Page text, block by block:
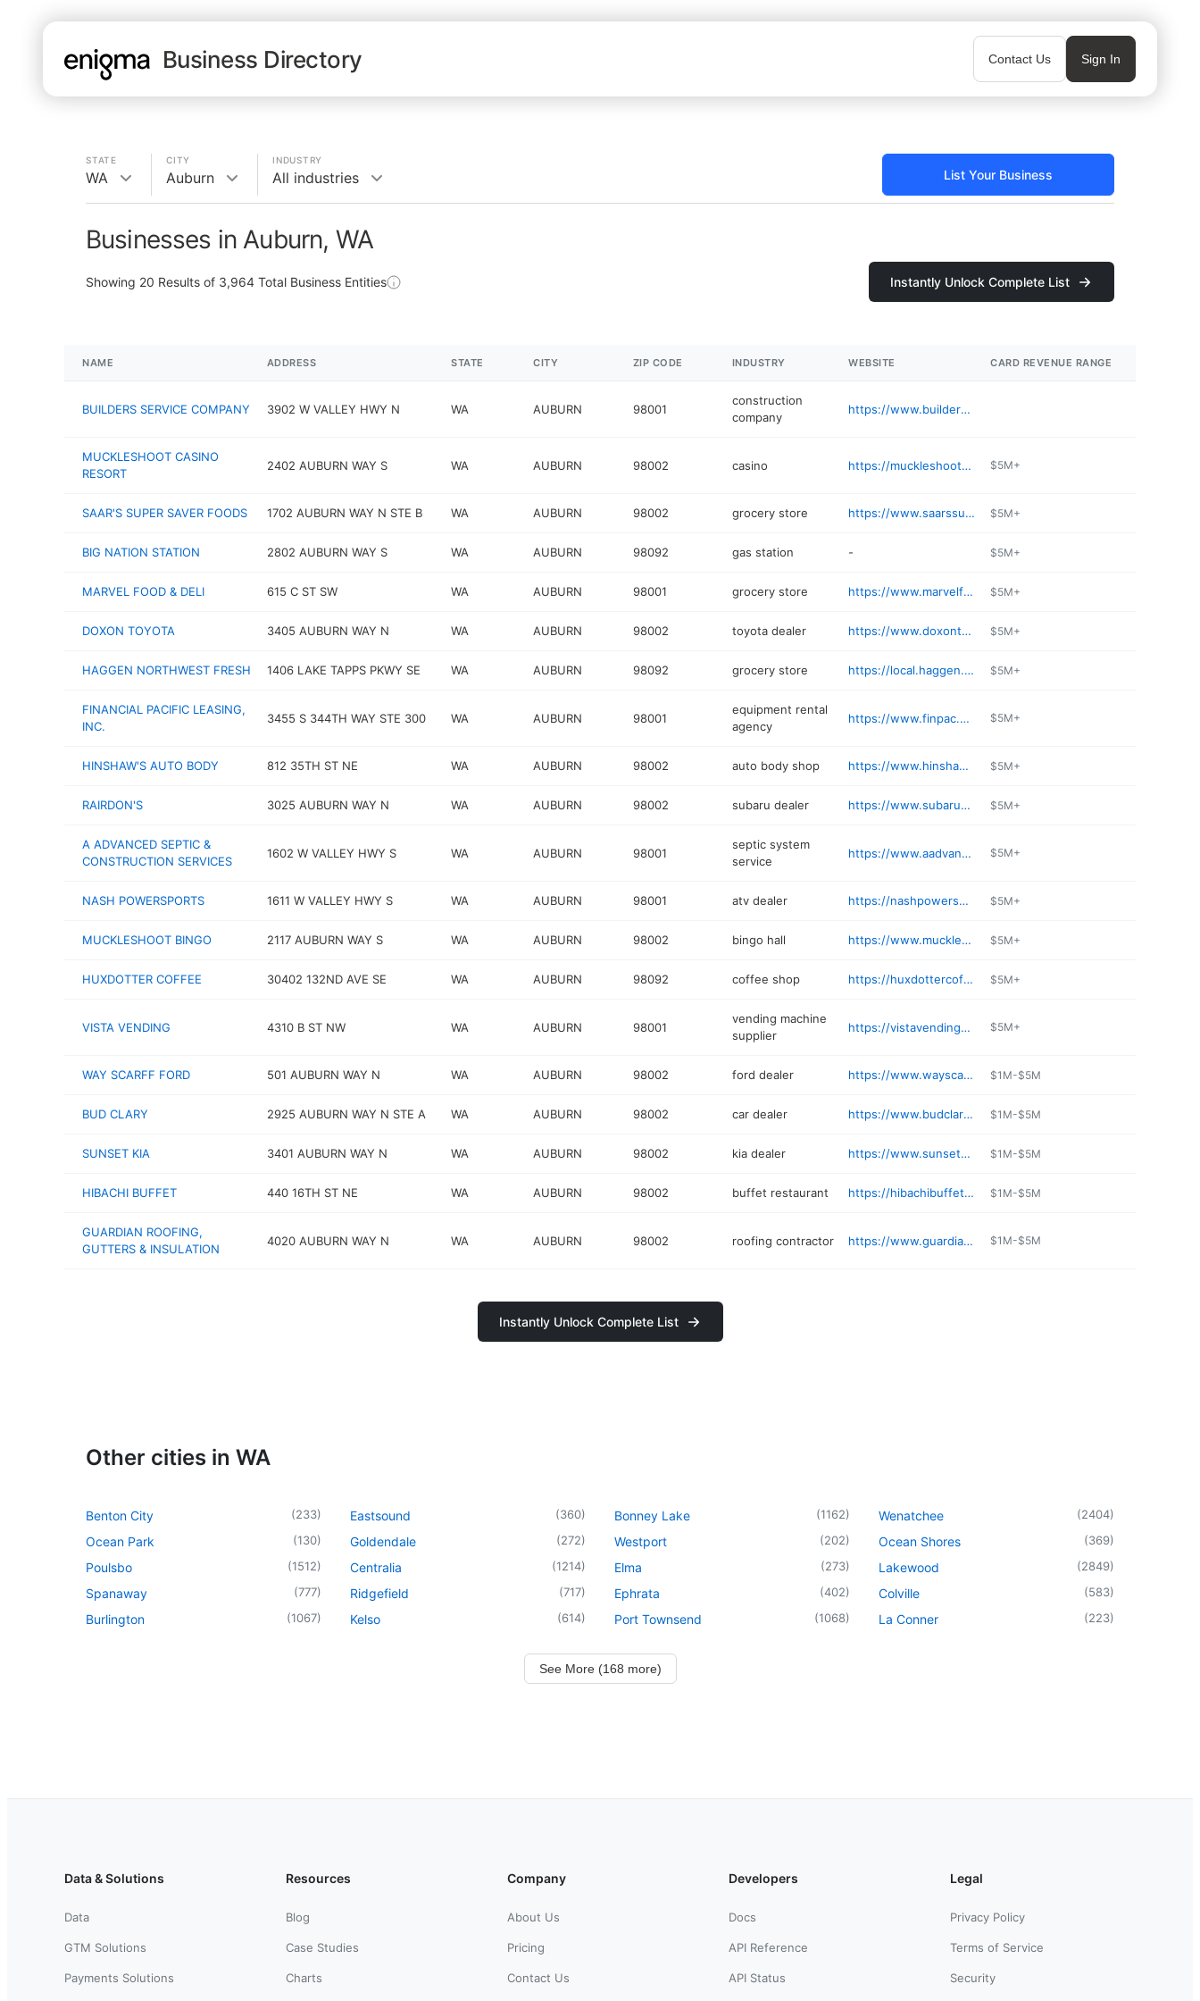
Business Directory Contact Us Sign In
STATE
WA
CITY
Auburn
INDUSTRY
All industries List Your Business
Businesses in Auburn, WA
Showing 20 Results of 3,964 Total Business Entities Instantly Unlock Complete List
NAME ADDRESS STATE CITY ZIP CODE INDUSTRY WEBSITE CARD REVENUE RANGE
BUILDERS SERVICE COMPANY 3902 W VALLEY HWY N WA AUBURN 98001
construction
company
https://www.buildersservicecompany.com
MUCKLESHOOT CASINO
RESORT
2402 AUBURN WAY S WA AUBURN 98002 casino https://muckleshootcasino.com/restaurants/muckleshoot-restaurant $5M+
SAAR'S SUPER SAVER FOODS 1702 AUBURN WAY N STE B WA AUBURN 98002 grocery store https://www.saarssupersaverfoods.com/WeeklyAd/Store/40622/ $5M+
BIG NATION STATION 2802 AUBURN WAY S WA AUBURN 98092 gas station - $5M+
MARVEL FOOD & DELI 615 C ST SW WA AUBURN 98001 grocery store https://www.marvelfoodanddeli.com $5M+
DOXON TOYOTA 3405 AUBURN WAY N WA AUBURN 98002 toyota dealer https://www.doxontoyota.com/parts-department/ $5M+
HAGGEN NORTHWEST FRESH 1406 LAKE TAPPS PKWY SE WA AUBURN 98092 grocery store https://local.haggen.com/wa/auburn/1406-lake-tapps-pkwy-e.html $5M+
FINANCIAL PACIFIC LEASING,
INC.
3455 S 344TH WAY STE 300 WA AUBURN 98001
equipment rental
agency
https://www.finpac.com $5M+
HINSHAW'S AUTO BODY 812 35TH ST NE WA AUBURN 98002 auto body shop https://www.hinshawsautobody.com $5M+
RAIRDON'S 3025 AUBURN WAY N WA AUBURN 98002 subaru dealer https://www.subaruofauburn.com/service/ $5M+
A ADVANCED SEPTIC &
CONSTRUCTION SERVICES
1602 W VALLEY HWY S WA AUBURN 98001
septic system
service
https://www.aadvancedservices.com $5M+
NASH POWERSPORTS 1611 W VALLEY HWY S WA AUBURN 98001 atv dealer https://nashpowersportsauburn.com $5M+
MUCKLESHOOT BINGO 2117 AUBURN WAY S WA AUBURN 98002 bingo hall https://www.muckleshootbingo.com $5M+
HUXDOTTER COFFEE 30402 132ND AVE SE WA AUBURN 98092 coffee shop https://huxdottercoffee.com $5M+
VISTA VENDING 4310 B ST NW WA AUBURN 98001
vending machine
supplier
https://vistavendingnw.com $5M+
WAY SCARFF FORD 501 AUBURN WAY N WA AUBURN 98002 ford dealer https://www.wayscarffford.com/parts-department $1M-$5M
BUD CLARY 2925 AUBURN WAY N STE A WA AUBURN 98002 car dealer https://www.budclaryauburnchryslerdodgejeepram.com/service-department/ $1M-$5M
SUNSET KIA 3401 AUBURN WAY N WA AUBURN 98002 kia dealer https://www.sunsetkiaofauburn.com/service/ $1M-$5M
HIBACHI BUFFET 440 16TH ST NE WA AUBURN 98002 buffet restaurant https://hibachibuffetwatogo.com $1M-$5M
GUARDIAN ROOFING,
GUTTERS & INSULATION
4020 AUBURN WAY N WA AUBURN 98002 roofing contractor https://www.guardianroofing.com/service-areas/auburn-wa/ $1M-$5M
Instantly Unlock Complete List
Other cities in WA
Benton City (233)
Ocean Park (130)
Poulsbo (1512)
Spanaway (777)
Burlington (1067)
Eastsound (360)
Goldendale (272)
Centralia (1214)
Ridgefield (717)
Kelso (614)
Bonney Lake (1162)
Westport (202)
Elma (273)
Ephrata (402)
Port Townsend (1068)
Wenatchee (2404)
Ocean Shores (369)
Lakewood (2849)
Colville (583)
La Conner (223)
See More (168 more)
Data & Solutions
Data
GTM Solutions
Payments Solutions
Resources
Blog
Case Studies
Charts
Company
About Us
Pricing
Contact Us
Developers
Docs
API Reference
API Status
Legal
Privacy Policy
Terms of Service
Security